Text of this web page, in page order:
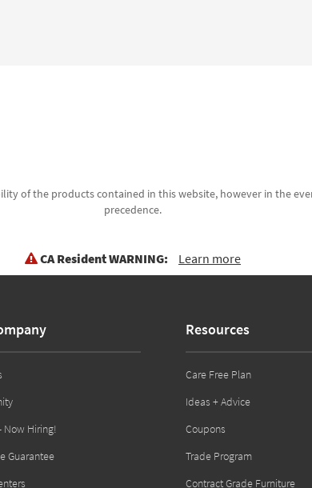
of the products contained in this website, however in the
precedence.
CA Resident WARNING: Learn more
Now Hiring!
Guarantee
Resources
Care Free Plan
Ideas + Advice
Coupons
Trade Program
Contract Grade Furniture